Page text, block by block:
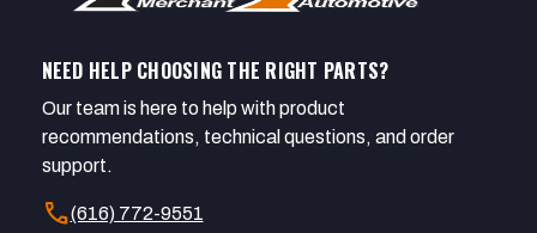
NEED HELP CHOOSING THE RIGHT PARTS?
Our team is here to help with product
recommendations, technical questions, and order
support.
call(616) 772-9551